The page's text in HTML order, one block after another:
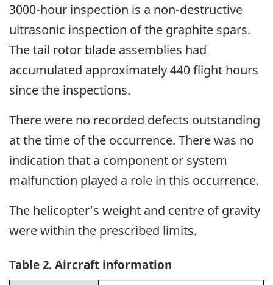
3000-hour inspection is a non-destructive
ultrasonic inspection of the graphite spars.
The tail rotor blade assemblies had
accumulated approximately 440 flight hours
since the inspections.
There were no recorded defects outstanding
at the time of the occurrence. There was no
indication that a component or system
malfunction played a role in this occurrence.
The helicopter’s weight and centre of gravity
were within the prescribed limits.
Table 2. Aircraft information